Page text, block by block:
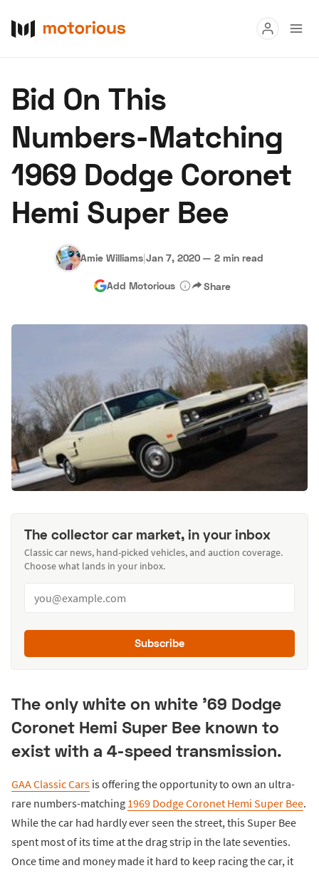
Buy
Research
Auctions
About Us Become a Dealer Speed Digital
Hagerty Classic Car Insurance Terms Privacy Cookies
Advertise
Bid On This
Numbers-Matching
1969 Dodge Coronet
Hemi Super Bee
Amie Williams|Jan 7, 2020 — 2 min read
Add Motorious Share
The collector car market, in your inbox
Classic car news, hand-picked vehicles, and auction coverage.
Choose what lands in your inbox.
Subscribe
The only white on white '69 Dodge
Coronet Hemi Super Bee known to
exist with a 4-speed transmission.
GAA Classic Cars is offering the opportunity to own an ultra-
rare numbers-matching 1969 Dodge Coronet Hemi Super Bee.
While the car had hardly ever seen the street, this Super Bee
spent most of its time at the drag strip in the late seventies.
Once time and money made it hard to keep racing the car, it